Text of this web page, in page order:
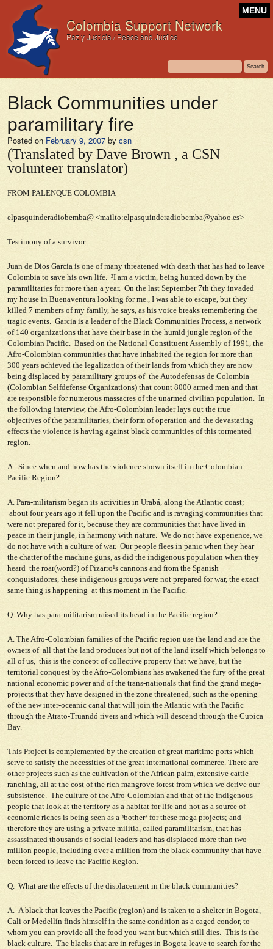
Colombia Support Network
Paz y Justicia / Peace and Justice
MENU
Black Communities under
paramilitary fire
Posted on February 9, 2007 by csn
(Translated by Dave Brown , a CSN
volunteer translator)
FROM PALENQUE COLOMBIA
elpasquinderadiobemba@ <mailto:elpasquinderadiobemba@yahoo.es>
Testimony of a survivor
Juan de Dios Garcia is one of many threatened with death that has had to leave
Colombia to save his own life. ³I am a victim, being hunted down by the
paramilitaries for more than a year. On the last September 7th they invaded
my house in Buenaventura looking for me., I was able to escape, but they
killed 7 members of my family, he says, as his voice breaks remembering the
tragic events. Garcia is a leader of the Black Communities Process, a network
of 140 organizations that have their base in the humid jungle region of the
Colombian Pacific. Based on the National Constituent Assembly of 1991, the
Afro-Colombian communities that have inhabited the region for more than
300 years achieved the legalization of their lands from which they are now
being displaced by paramilitary groups of the Autodefensas de Colombia
(Colombian Selfdefense Organizations) that count 8000 armed men and that
are responsible for numerous massacres of the unarmed civilian population. In
the following interview, the Afro-Colombian leader lays out the true
objectives of the paramilitaries, their form of operation and the devastating
effects the violence is having against black communities of this tormented
region.
A. Since when and how has the violence shown itself in the Colombian
Pacific Region?
A. Para-militarism began its activities in Urabá, along the Atlantic coast;
about four years ago it fell upon the Pacific and is ravaging communities that
were not prepared for it, because they are communities that have lived in
peace in their jungle, in harmony with nature. We do not have experience, we
do not have with a culture of war. Our people flees in panic when they hear
the chatter of the machine guns, as did the indigenous population when they
heard the roar(word?) of Pizarro¹s cannons and from the Spanish
conquistadores, these indigenous groups were not prepared for war, the exact
same thing is happening at this moment in the Pacific.
Q. Why has para-militarism raised its head in the Pacific region?
A. The Afro-Colombian families of the Pacific region use the land and are the
owners of all that the land produces but not of the land itself which belongs to
all of us, this is the concept of collective property that we have, but the
territorial conquest by the Afro-Colombians has awakened the fury of the great
national economic power and of the trans-nationals that find the grand mega-
projects that they have designed in the zone threatened, such as the opening
of the new inter-oceanic canal that will join the Atlantic with the Pacific
through the Atrato-Truandó rivers and which will descend through the Cupica
Bay.
This Project is complemented by the creation of great maritime ports which
serve to satisfy the necessities of the great international commerce. There are
other projects such as the cultivation of the African palm, extensive cattle
ranching, all at the cost of the rich mangrove forest from which we derive our
subsistence. The culture of the Afro-Colombian and that of the indigenous
people that look at the territory as a habitat for life and not as a source of
economic riches is being seen as a ³bother² for these mega ­projects; and
therefore they are using a private militia, called paramilitarism, that has
assassinated thousands of social leaders and has displaced more than two
million people, including over a million from the black community that have
been forced to leave the Pacific Region.
Q. What are the effects of the displacement in the black communities?
A. A black that leaves the Pacific (region) and is taken to a shelter in Bogota,
Cali or Medellín finds himself in the same condition as a caged condor, to
whom you can provide all the food you want but which still dies. This is the
black culture. The blacks that are in refuges in Bogota leave to search for the